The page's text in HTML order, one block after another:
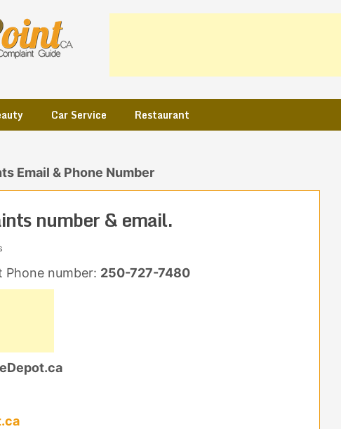
Car Service Restaurant
Email & Phone Number
number & email.
Phone number: 250-727-7480